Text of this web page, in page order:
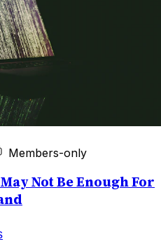
Members-only
Not Be Enough For